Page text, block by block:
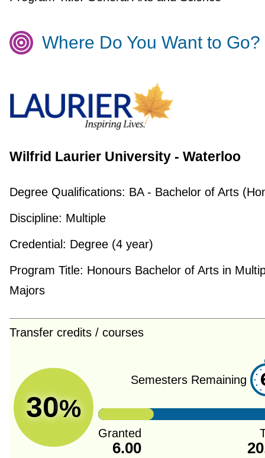
Where Do You Want to Go?
Wilfrid Laurier University - Waterloo
Degree Qualifications: BA - Bachelor of Arts
Discipline: Multiple
Credential: Degree (4 year)
Program Title: Honours Bachelor of Arts in
Majors
Transfer credits / courses
30%
Semesters Remaining
Granted
6.00